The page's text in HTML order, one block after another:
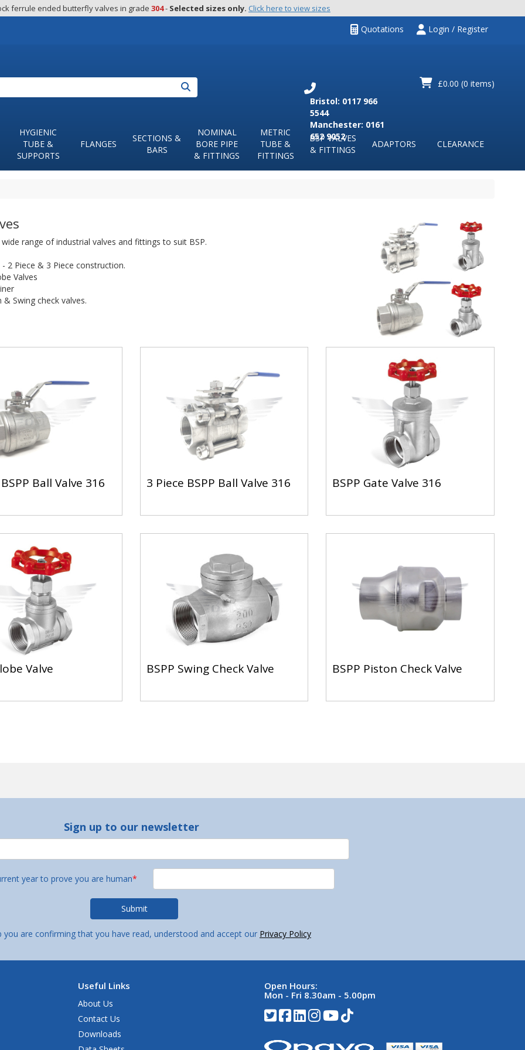
ferrule ended butterfly valves in grade 304 - Selected sizes only. Click here to view sizes
Quotations Login / Register
Search
£0.00 (0 items)
Bristol: 0117 966
5544
Manchester: 0161
652 9052
HYGIENIC
TUBE &
SUPPORTS
FLANGES
SECTIONS &
BARS
NOMINAL
BORE PIPE
& FITTINGS
METRIC
TUBE &
FITTINGS
BSP VALVES
& FITTINGS
ADAPTORS CLEARANCE
wide range of industrial valves and fittings to suit BSP.
- 2 Piece & 3 Piece construction.
Valves
& Swing check valves.
Ball Valve 316 3 Piece BSPP Ball Valve 316 BSPP Gate Valve 316
Valve BSPP Swing Check Valve BSPP Piston Check Valve
Sign up to our newsletter
year to prove you are human*
you are confirming that you have read, understood and accept our Privacy Policy
Useful Links
About Us
Contact Us
Downloads
Open Hours:
Mon - Fri 8.30am - 5.00pm